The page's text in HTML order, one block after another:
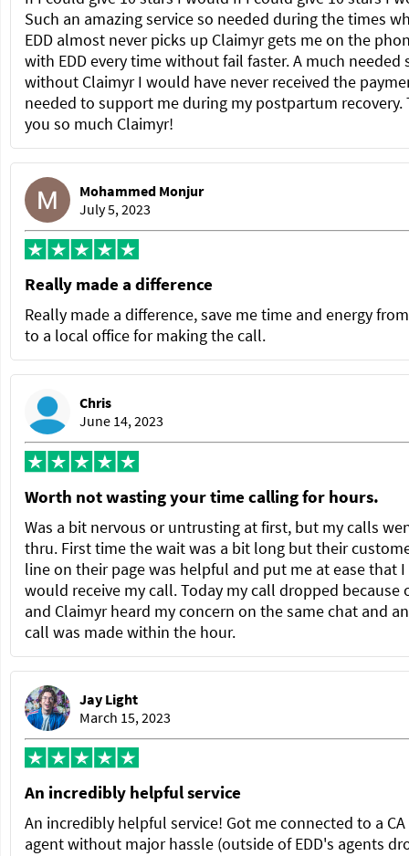
Such an amazing service so needed during the times
EDD almost never picks up Claimyr gets me on the
with EDD every time without fail faster. A much needed
without Claimyr I would have never received the
needed to support me during my postpartum recovery.
you so much Claimyr!
Mohammed Monjur
July 5, 2023
Really made a difference
Really made a difference, save me time and energy
to a local office for making the call.
Chris
June 14, 2023
Worth not wasting your time calling for hours.
Was a bit nervous or untrusting at first, but my calls
thru. First time the wait was a bit long but their
line on their page was helpful and put me at ease that I
would receive my call. Today my call dropped because
and Claimyr heard my concern on the same chat and
call was made within the hour.
Jay Light
March 15, 2023
An incredibly helpful service
An incredibly helpful service! Got me connected to a CA
agent without major hassle (outside of EDD's agents